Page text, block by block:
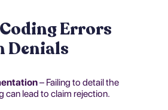
Errors
Denials
– Failing to detail the
can lead to claim rejection.